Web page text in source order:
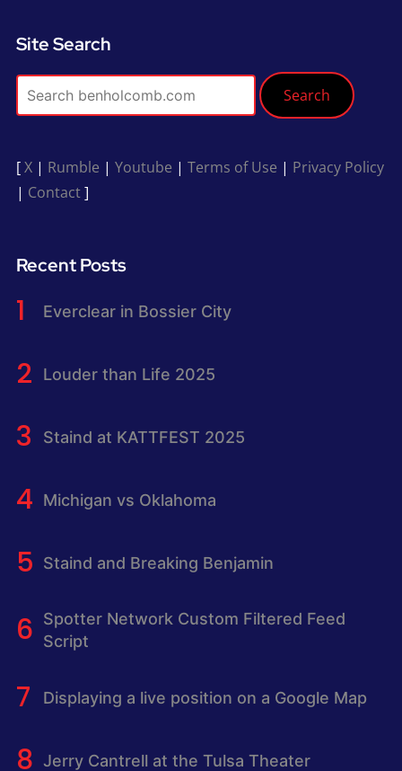
Site Search
Search
[X| Rumble | Youtube | Terms of Use | Privacy Policy
| Contact]
Recent Posts
Everclear in Bossier City
Louder than Life 2025
Staind at KATTFEST 2025
Michigan vs Oklahoma
Staind and Breaking Benjamin
Spotter Network Custom Filtered Feed
Script
Displaying a live position on a Google Map
Jerry Cantrell at the Tulsa Theater